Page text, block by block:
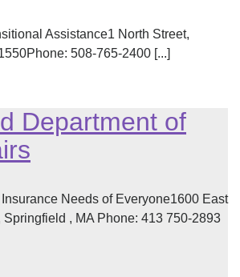
Assistance1 North Street,
508-765-2400 [...]
Department of
Needs of Everyone1600 East
, MA Phone: 413 750-2893